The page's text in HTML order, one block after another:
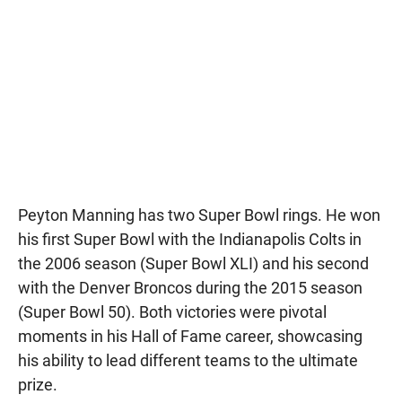
Peyton Manning has two Super Bowl rings. He won
his first Super Bowl with the Indianapolis Colts in
the 2006 season (Super Bowl XLI) and his second
with the Denver Broncos during the 2015 season
(Super Bowl 50). Both victories were pivotal
moments in his Hall of Fame career, showcasing
his ability to lead different teams to the ultimate
prize.